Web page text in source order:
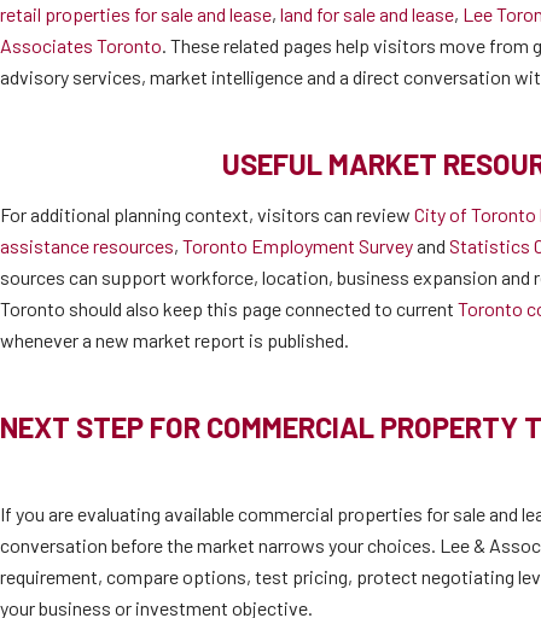
retail properties for sale and lease, land for sale and lease, Lee
Associates Toronto. These related pages help visitors move from
advisory services, market intelligence and a direct conversation
USEFUL MARKET
For additional planning context, visitors can review City of Toronto
assistance resources, Toronto Employment Surveyand Statistics
sources can support workforce, location, business expansion and
Toronto should also keep this page connected to current Toronto
whenever a new market report is published.
NEXT STEP FOR COMMERCIAL PROPERTY
If you are evaluating available commercial properties for sale and
conversation before the market narrows your choices. Lee &
requirement, compare options, test pricing, protect negotiating
your business or investment objective.